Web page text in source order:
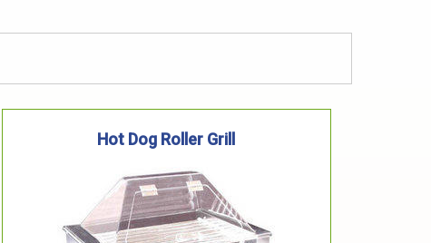
Hot Dog Roller Grill